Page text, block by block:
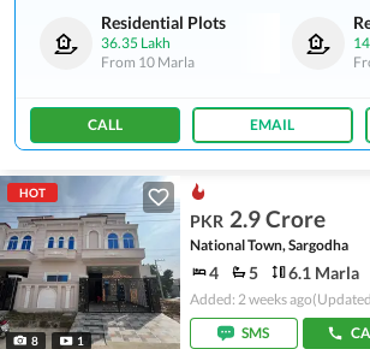
Residential Plots
36.35 Lakh
From 10 Marla
CALL EMAIL
HOT
8 1
PKR 2.9 Crore
National Town, Sargodha
4 5 6.1 Marla
Added: 2 weeks ago
SMS